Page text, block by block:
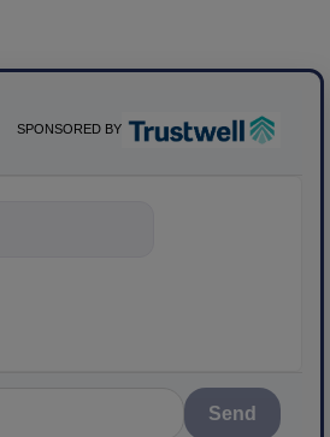
SPONSORED BY
solutions
Send